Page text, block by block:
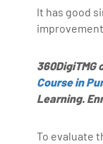
It has good
Course in
Learning.
To evaluate